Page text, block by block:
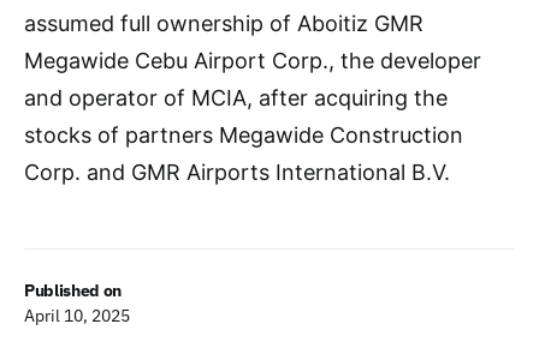
Published on
April 10, 2025
assumed full ownership of Aboitiz GMR
Megawide Cebu Airport Corp., the developer
and operator of MCIA, after acquiring the
stocks of partners Megawide Construction
Corp. and GMR Airports International B.V.